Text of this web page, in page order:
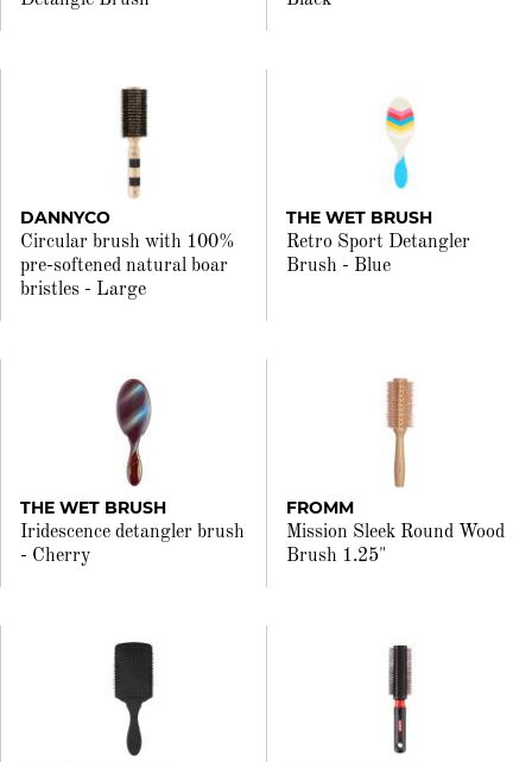
DANNYCO
Circular brush with 100%
pre-softened natural boar
bristles - Large
THE WET BRUSH
Retro Sport Detangler
Brush - Blue
THE WET BRUSH
Iridescence detangler brush
- Cherry
FROMM
Mission Sleek Round Wood
Brush 1.25"